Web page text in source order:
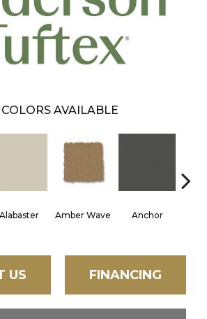
COLORS AVAILABLE
Alabaster Amber Wave Anchor
US FINANCING